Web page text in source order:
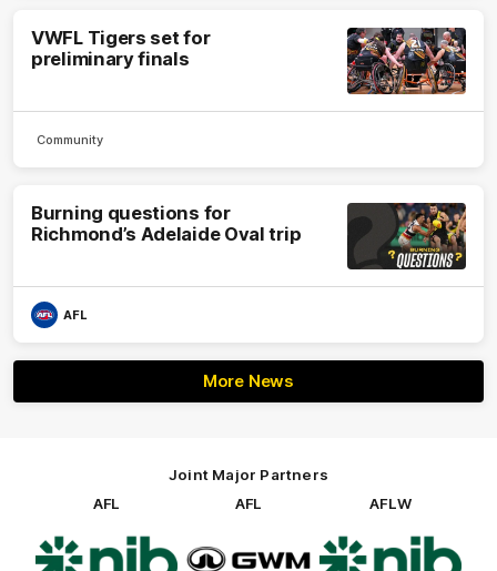
VWFL Tigers set for
preliminary finals
Community
Burning questions for
Richmond’s Adelaide Oval trip
AFL
More News
Joint Major Partners
AFL
of
partner
AFL
partner
AFLW
of
partner